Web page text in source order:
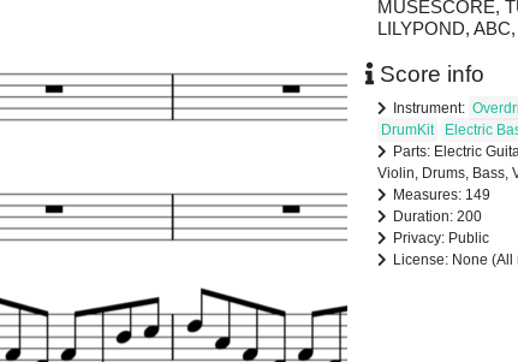
MUSESCORE,
LILYPOND,
Score info
Instrument:
DrumKit
Electric
Parts: Electric
Violin, Drums, Bass,
Measures: 149
Duration: 200
Privacy: Public
License: None